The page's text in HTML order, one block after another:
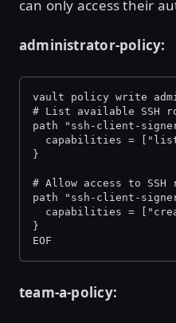
can only access their
administrator-policy:
vault policy write
# List available SSH
path "ssh-client-
capabilities =
}
# Allow access to SSH
path "ssh-client-
capabilities =
}
EOF
team-a-policy: